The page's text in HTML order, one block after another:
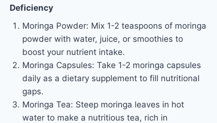
Deficiency
Moringa Powder: Mix 1-2 teaspoons of moringa
powder with water, juice, or smoothies to
boost your nutrient intake.
Moringa Capsules: Take 1-2 moringa capsules
daily as a dietary supplement to fill nutritional
gaps.
Moringa Tea: Steep moringa leaves in hot
water to make a nutritious tea, rich in